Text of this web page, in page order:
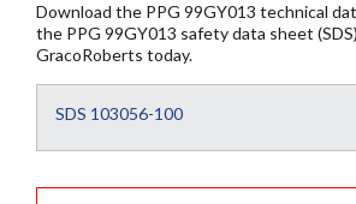
Download the PPG 99GY013 technical
the PPG 99GY013 safety data sheet
GracoRoberts today.
SDS 103056-100